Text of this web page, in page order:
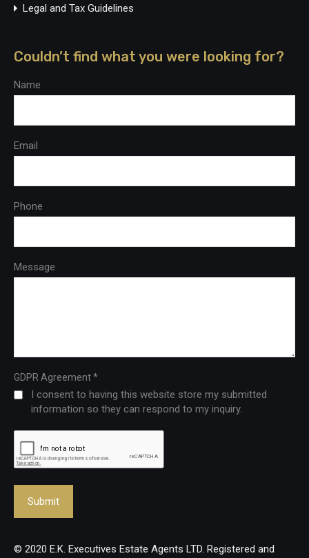
Legal and Tax Guidelines
Couldn’t find what you were looking for?
Name
Email
Phone
Message
GDPR Agreement*
I consent to having this website store my submitted
information so they can respond to my inquiry.
© 2020 E.K. Executives Estate Agents LTD. Registered and